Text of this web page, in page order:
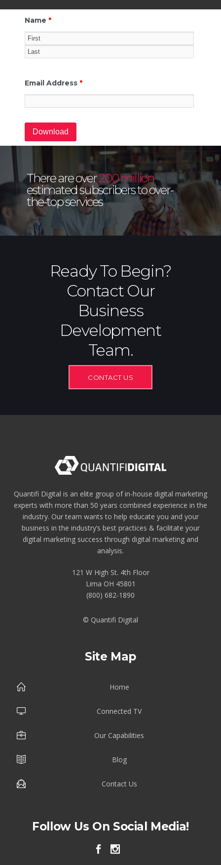
Name *
Email Address *
There are over200 million
estimated subscribers to over-
the-top services
Ready To Begin?
Contact Our
Business
Development
Team.
CONTACT US
Quantifi Digital is an elite group of in-house digital marketing
experts with more than 50 years combined experience in the
industry. Our team wants to help educate you and your
business in the industry’s best practices & facilitate your
digital marketing success through digital marketing and
analysis.
121 W High St. 4th Floor
Lima OH 45801
(800) 682-1890
© Quantifi Digital
Site Map
Home
Connected TV
Our Capabilities
Blog
Contact Us
Follow Us On Social Media!